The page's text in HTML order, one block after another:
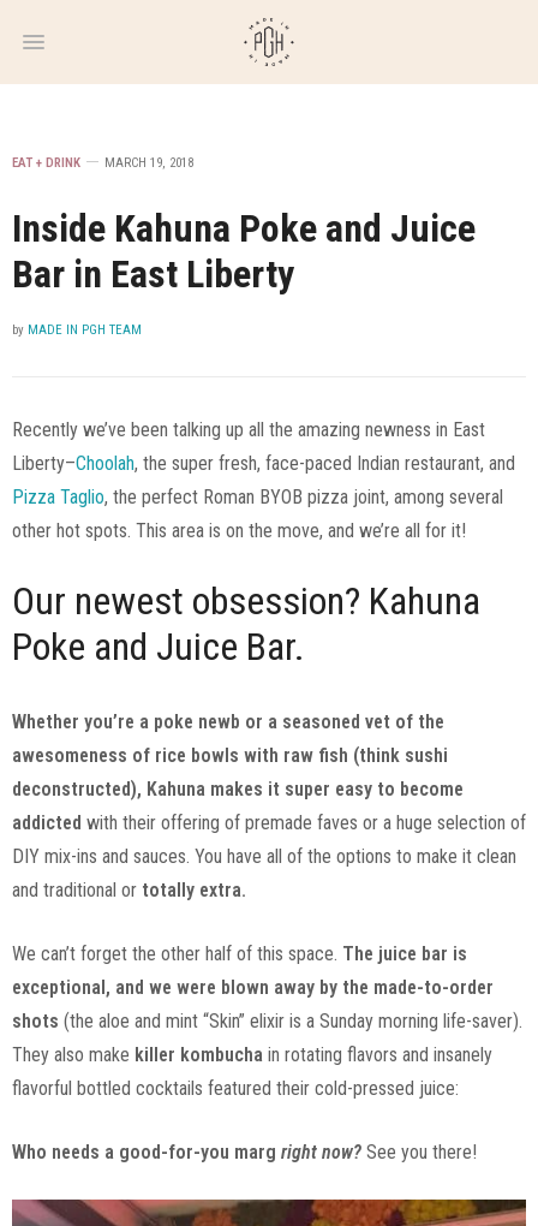
WEEKLY
NEWSLETTER
EAT + DRINK MARCH 19, 2018
Inside Kahuna Poke and Juice
Bar in East Liberty
by MADE IN PGH TEAM
Recently we’ve been talking up all the amazing newness in East
Liberty–Choolah, the super fresh, face-paced Indian restaurant, and
Pizza Taglio, the perfect Roman BYOB pizza joint, among several
other hot spots. This area is on the move, and we’re all for it!
Our newest obsession? Kahuna
Poke and Juice Bar.
Whether you’re a poke newb or a seasoned vet of the
awesomeness of rice bowls with raw fish (think sushi
deconstructed), Kahuna makes it super easy to become
addicted with their offering of premade faves or a huge selection of
DIY mix-ins and sauces. You have all of the options to make it clean
and traditional or totally extra.
We can’t forget the other half of this space. The juice bar is
exceptional, and we were blown away by the made-to-order
shots (the aloe and mint “Skin” elixir is a Sunday morning life-saver).
They also make killer kombucha in rotating flavors and insanely
flavorful bottled cocktails featured their cold-pressed juice:
Who needs a good-for-you marg right now? See you there!